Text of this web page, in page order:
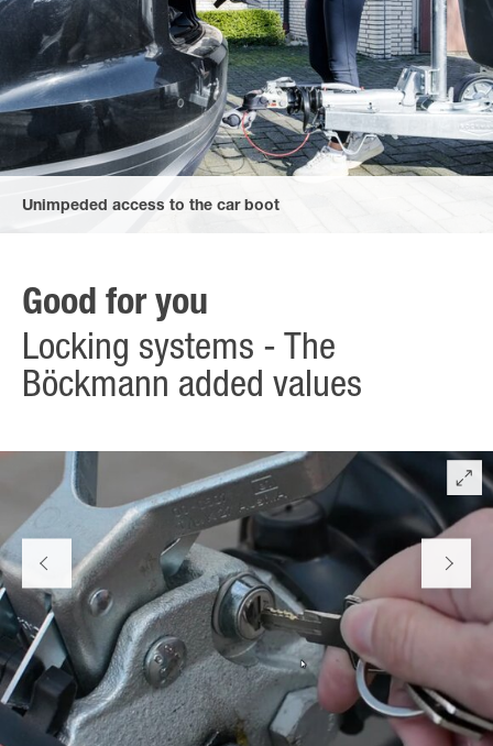
Unimpeded access to the car boot
Good for you
Locking systems - The
Böckmann added values